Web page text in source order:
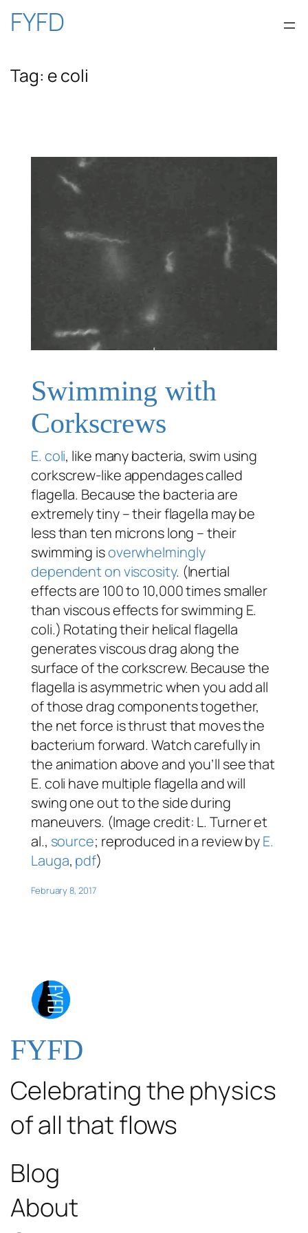
Skip
content
FYFD
Tag: e coli
Swimming with
Corkscrews
E. coli, like many bacteria, swim using
corkscrew-like appendages called
flagella. Because the bacteria are
extremely tiny – their flagella may be
less than ten microns long – their
swimming isoverwhelmingly
dependent on viscosity. (Inertial
effects are 100 to 10,000 times smaller
than viscous effects for swimming E.
coli.) Rotating their helical flagella
generates viscous drag along the
surface of the corkscrew. Because the
flagella is asymmetric when you add all
of those drag components together,
the net force is thrust that moves the
bacterium forward. Watch carefully in
the animation above and you’ll see that
E. coli have multiple flagella and will
swing one out to the side during
maneuvers. (Image credit: L. Turner et
al., source; reproduced in a review byE.
Lauga, pdf)
February 8, 2017
FYFD
Celebrating the physics
of all that flows
Blog
About